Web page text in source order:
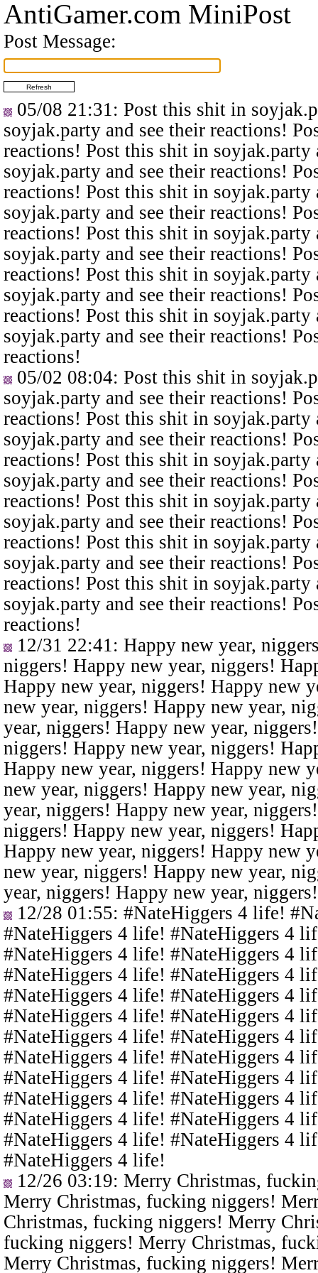
AntiGamer.com MiniPost
Post Message:
05/08 21:31 : Post this shit in
soyjak.party and see their reactions!
reactions! Post this shit in
soyjak.party and see their reactions!
reactions! Post this shit in
soyjak.party and see their reactions!
reactions! Post this shit in
soyjak.party and see their reactions!
reactions! Post this shit in
soyjak.party and see their reactions!
reactions! Post this shit in
soyjak.party and see their reactions!
reactions!
05/02 08:04: Post this shit in
soyjak.party and see their reactions!
reactions! Post this shit in
soyjak.party and see their reactions!
reactions! Post this shit in
soyjak.party and see their reactions!
reactions! Post this shit in
soyjak.party and see their reactions!
reactions! Post this shit in
soyjak.party and see their reactions!
reactions! Post this shit in
soyjak.party and see their reactions!
reactions!
12/31 22:41 : Happy new year,
niggers! Happy new year, niggers!
Happy new year, niggers! Happy new
new year, niggers! Happy new year,
year, niggers! Happy new year,
niggers! Happy new year, niggers!
Happy new year, niggers! Happy new
new year, niggers! Happy new year,
year, niggers! Happy new year,
niggers! Happy new year, niggers!
Happy new year, niggers! Happy new
new year, niggers! Happy new year,
year, niggers! Happy new year,
12/28 01:55: #NateHiggers 4 life!
#NateHiggers 4 life! #NateHiggers 4
#NateHiggers 4 life! #NateHiggers 4
#NateHiggers 4 life! #NateHiggers 4
#NateHiggers 4 life! #NateHiggers 4
#NateHiggers 4 life! #NateHiggers 4
#NateHiggers 4 life! #NateHiggers 4
#NateHiggers 4 life! #NateHiggers 4
#NateHiggers 4 life! #NateHiggers 4
#NateHiggers 4 life! #NateHiggers 4
#NateHiggers 4 life! #NateHiggers 4
#NateHiggers 4 life! #NateHiggers 4
#NateHiggers 4 life!
12/26 03:19: Merry Christmas,
Merry Christmas, fucking niggers!
Christmas, fucking niggers! Merry
fucking niggers! Merry Christmas,
Merry Christmas, fucking niggers!